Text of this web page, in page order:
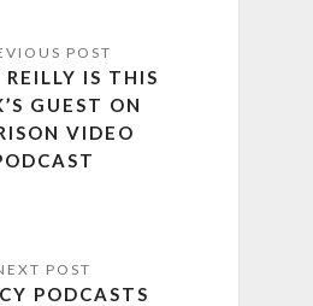
REILLY IS THIS
GUEST ON
VIDEO
PODCASTS